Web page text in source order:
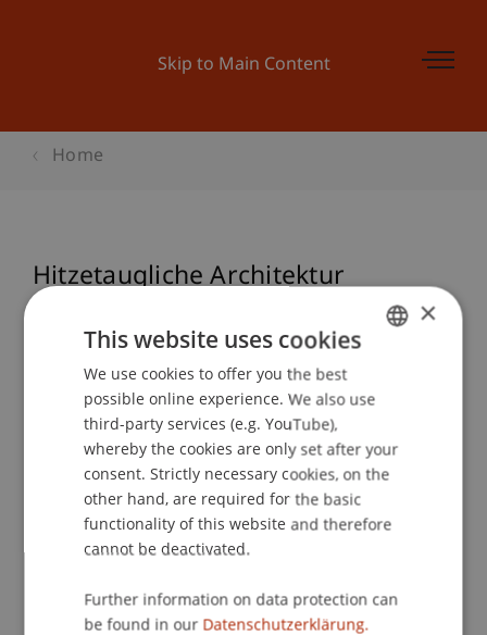
Skip to Main Content
Home
Hitzetaugliche Architektur
School or Professorship:
Study administration of Bachelor's degree
Event details
Contact
ENGLISH
×
This website uses cookies
We use cookies to offer you the best
possible online experience. We also use
third-party services (e.g. YouTube),
whereby the cookies are only set after your
consent. Strictly necessary cookies, on the
other hand, are required for the basic
functionality of this website and therefore
cannot be deactivated.
Further information on data protection can
be found in our Datenschutzerklärung.